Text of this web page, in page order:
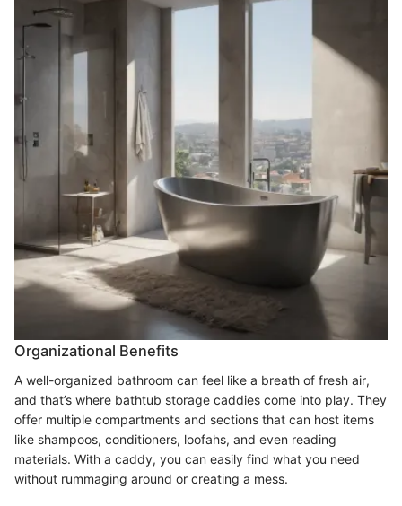
Organizational Benefits
A well-organized bathroom can feel like a breath of fresh air,
and that’s where bathtub storage caddies come into play. They
offer multiple compartments and sections that can host items
like shampoos, conditioners, loofahs, and even reading
materials. With a caddy, you can easily find what you need
without rummaging around or creating a mess.